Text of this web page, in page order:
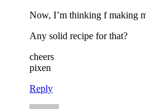
Now, I’m thinking f making
Any solid recipe for that?
cheers
pixen
Reply